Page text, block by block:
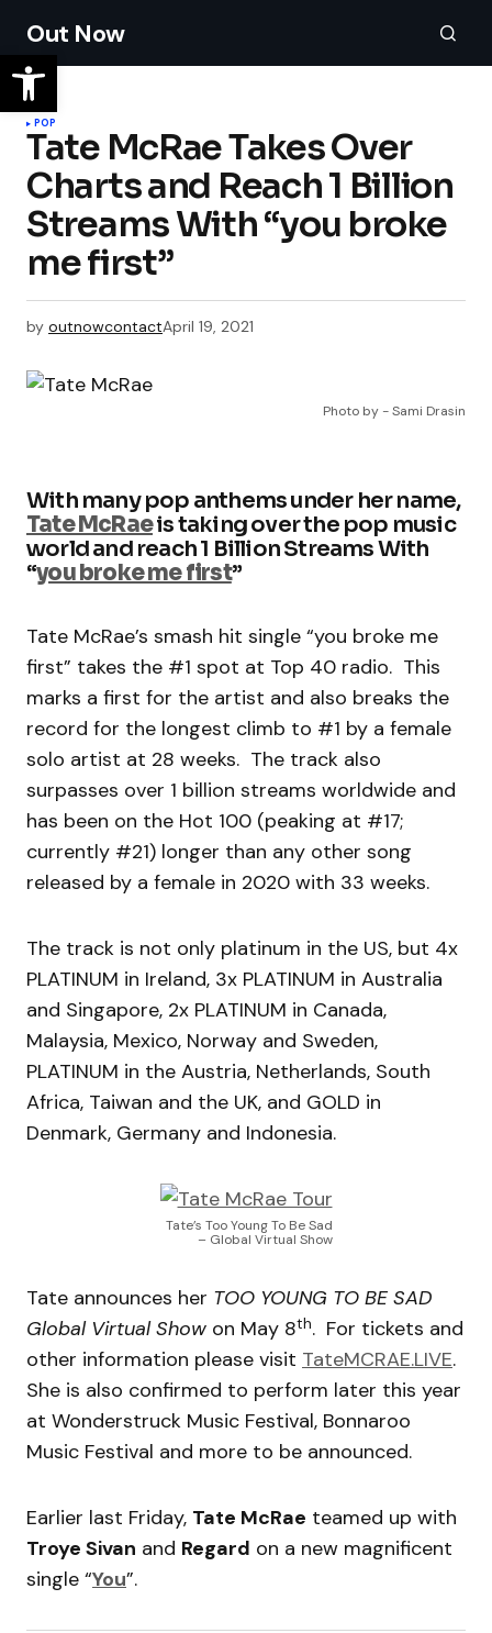
Out Now
POP
Tate McRae Takes Over
Charts and Reach 1 Billion
Streams With “you broke
me first”
by outnowcontactApril 19, 2021
Photo by - Sami Drasin
With many pop anthems under her name,
Tate McRaeis taking over the pop music
world and reach 1 Billion Streams With
“you broke me first”
Tate McRae’s smash hit single “you broke me
first” takes the #1 spot at Top 40 radio. This
marks a first for the artist and also breaks the
record for the longest climb to #1 by a female
solo artist at 28 weeks. The track also
surpasses over 1 billion streams worldwide and
has been on the Hot 100 (peaking at #17;
currently #21) longer than any other song
released by a female in 2020 with 33 weeks.
The track is not only platinum in the US, but 4x
PLATINUM in Ireland, 3x PLATINUM in Australia
and Singapore, 2x PLATINUM in Canada,
Malaysia, Mexico, Norway and Sweden,
PLATINUM in the Austria, Netherlands, South
Africa, Taiwan and the UK, and GOLD in
Denmark, Germany and Indonesia.
Tate’s Too Young To Be Sad
– Global Virtual Show
Tate announces her TOO YOUNG TO BE SAD
Global Virtual Show on May 8th. For tickets and
other information please visit TateMCRAE.LIVE.
She is also confirmed to perform later this year
at Wonderstruck Music Festival, Bonnaroo
Music Festival and more to be announced.
Earlier last Friday, Tate McRae teamed up with
Troye Sivan and Regard on a new magnificent
single “You”.